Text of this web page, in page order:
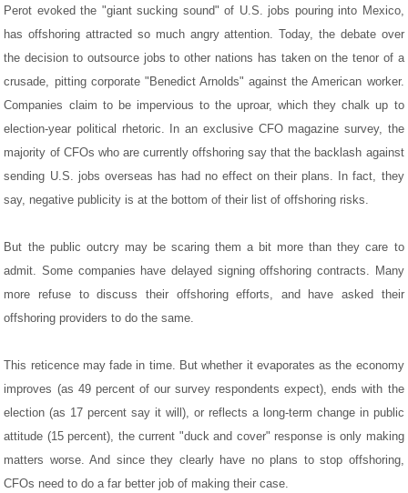
Perot evoked the "giant sucking sound" of U.S. jobs pouring into Mexico,
has offshoring attracted so much angry attention. Today, the debate over
the decision to outsource jobs to other nations has taken on the tenor of a
crusade, pitting corporate "Benedict Arnolds" against the American worker.
Companies claim to be impervious to the uproar, which they chalk up to
election-year political rhetoric. In an exclusive CFO magazine survey, the
majority of CFOs who are currently offshoring say that the backlash against
sending U.S. jobs overseas has had no effect on their plans. In fact, they
say, negative publicity is at the bottom of their list of offshoring risks.
But the public outcry may be scaring them a bit more than they care to
admit. Some companies have delayed signing offshoring contracts. Many
more refuse to discuss their offshoring efforts, and have asked their
offshoring providers to do the same.
This reticence may fade in time. But whether it evaporates as the economy
improves (as 49 percent of our survey respondents expect), ends with the
election (as 17 percent say it will), or reflects a long-term change in public
attitude (15 percent), the current "duck and cover" response is only making
matters worse. And since they clearly have no plans to stop offshoring,
CFOs need to do a far better job of making their case.